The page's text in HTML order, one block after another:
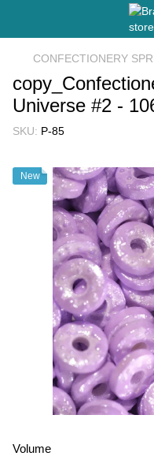
CONFECTIONERY
Universe #2 -
SKU: P-85
New
Volume